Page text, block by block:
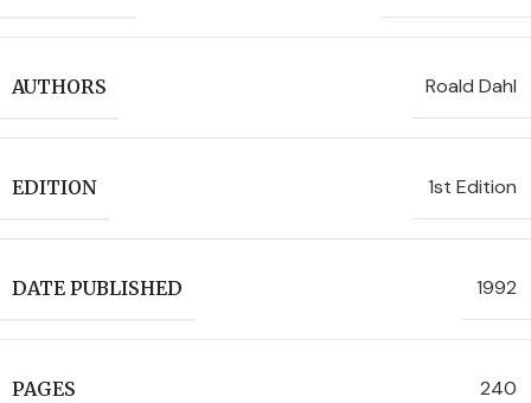
AUTHORS Roald Dahl
EDITION 1st Edition
DATE PUBLISHED 1992
PAGES 240